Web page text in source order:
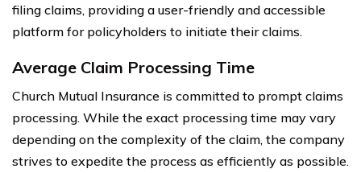
filing claims, providing a user-friendly and accessible
platform for policyholders to initiate their claims.
Average Claim Processing Time
Church Mutual Insurance is committed to prompt claims
processing. While the exact processing time may vary
depending on the complexity of the claim, the company
strives to expedite the process as efficiently as possible.